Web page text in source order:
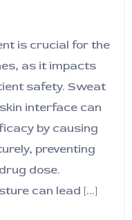
is crucial for the
as it impacts
safety. Sweat
interface can
by causing
preventing
dose.
can lead [...]